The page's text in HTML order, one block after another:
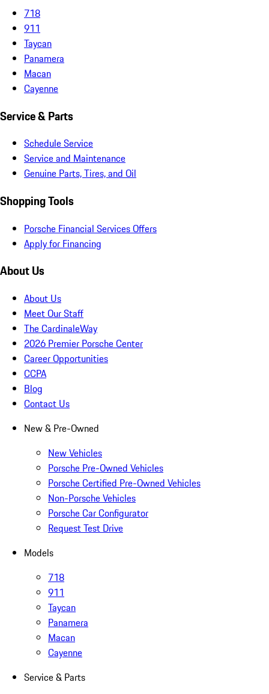
718
911
Taycan
Panamera
Macan
Cayenne
Service & Parts
Schedule Service
Service and Maintenance
Genuine Parts, Tires, and Oil
Shopping Tools
Porsche Financial Services Offers
Apply for Financing
About Us
About Us
Meet Our Staff
The CardinaleWay
2026 Premier Porsche Center
Career Opportunities
CCPA
Blog
Contact Us
New & Pre-Owned
New Vehicles
Porsche Pre-Owned Vehicles
Porsche Certified Pre-Owned Vehicles
Non-Porsche Vehicles
Porsche Car Configurator
Request Test Drive
Models
718
911
Taycan
Panamera
Macan
Cayenne
Service & Parts